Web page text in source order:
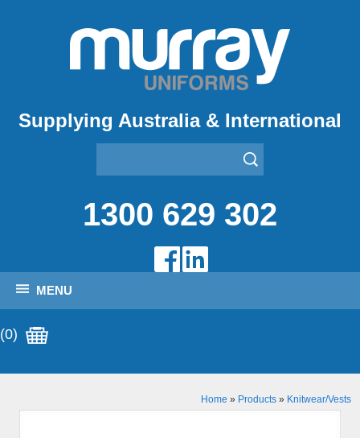
Supplying Australia & International
1300 629 302
MENU
(0)
Home » Products» Knitwear/Vests